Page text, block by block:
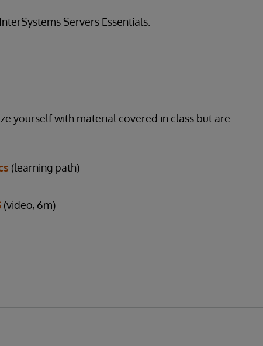
Servers Essentials.
yourself with material covered in class but are
(learning path)
(video, 6m)